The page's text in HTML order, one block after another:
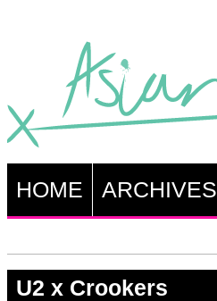
HOME ARCHIVES
U2 x Crookers